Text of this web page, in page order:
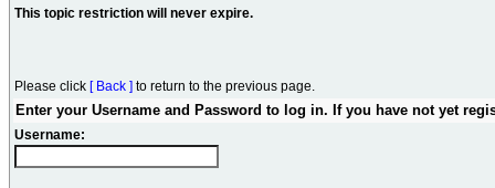
This topic restriction will never expire.
Please click [ Back ] to return to the previous page.
Enter your Username and Password to log in. If you have not yet
Username: